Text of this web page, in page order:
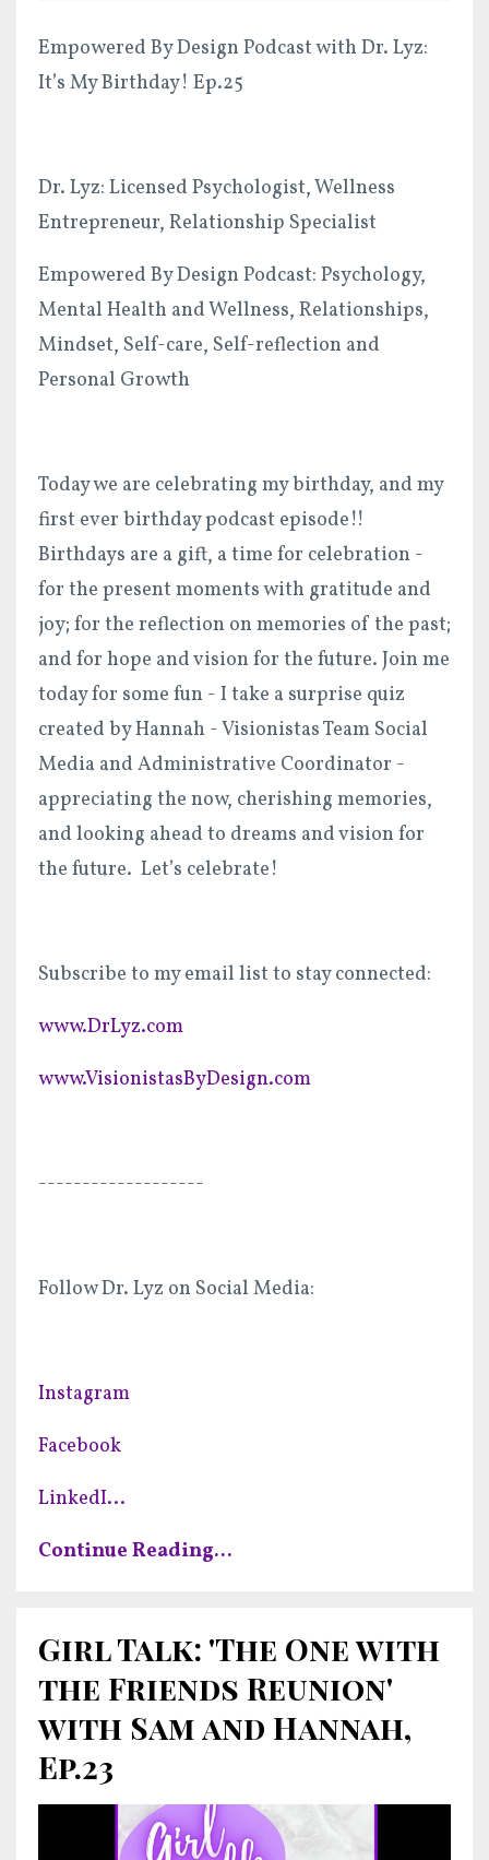
Empowered By Design Podcast with Dr. Lyz:
It’s My Birthday! Ep.25
Dr. Lyz: Licensed Psychologist, Wellness
Entrepreneur, Relationship Specialist
Empowered By Design Podcast: Psychology,
Mental Health and Wellness, Relationships,
Mindset, Self-care, Self-reflection and
Personal Growth
Today we are celebrating my birthday, and my
first ever birthday podcast episode!!
Birthdays are a gift, a time for celebration -
for the present moments with gratitude and
joy; for the reflection on memories of the past;
and for hope and vision for the future. Join me
today for some fun - I take a surprise quiz
created by Hannah - Visionistas Team Social
Media and Administrative Coordinator -
appreciating the now, cherishing memories,
and looking ahead to dreams and vision for
the future. Let’s celebrate!
Subscribe to my email list to stay connected:
www.DrLyz.com
www.VisionistasByDesign.com
-------------------
Follow Dr. Lyz on Social Media:
Instagram
Facebook
LinkedI...
Continue Reading...
Girl Talk: 'The One with
the Friends Reunion'
with Sam and Hannah,
Ep.23